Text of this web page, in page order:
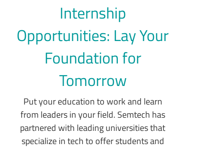
Internship
Opportunities: Lay Your
Foundation for
Tomorrow
Put your education to work and learn
from leaders in your field. Semtech has
partnered with leading universities that
specialize in tech to offer students and